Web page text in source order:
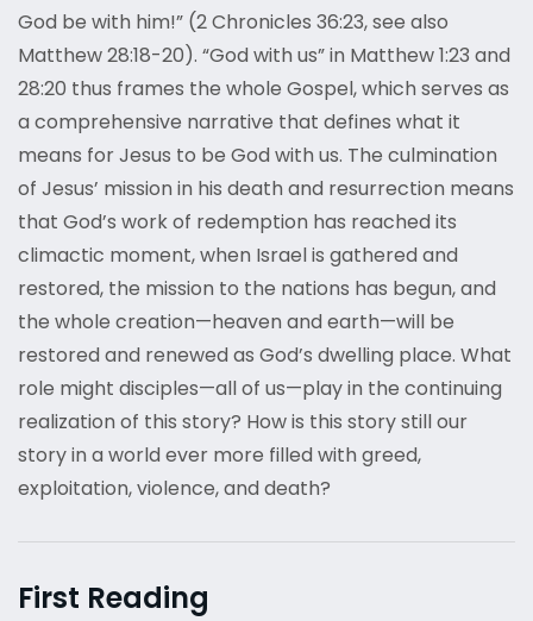
God be with him!” (2 Chronicles 36:23, see also
Matthew 28:18-20). “God with us” in Matthew 1:23 and
28:20 thus frames the whole Gospel, which serves as
a comprehensive narrative that defines what it
means for Jesus to be God with us. The culmination
of Jesus’ mission in his death and resurrection means
that God’s work of redemption has reached its
climactic moment, when Israel is gathered and
restored, the mission to the nations has begun, and
the whole creation—heaven and earth—will be
restored and renewed as God’s dwelling place. What
role might disciples—all of us—play in the continuing
realization of this story? How is this story still our
story in a world ever more filled with greed,
exploitation, violence, and death?
First Reading